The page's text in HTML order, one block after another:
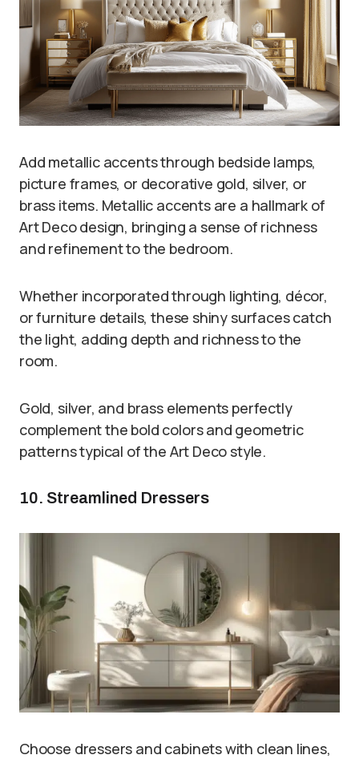
Add metallic accents through bedside lamps,
picture frames, or decorative gold, silver, or
brass items. Metallic accents are a hallmark of
Art Deco design, bringing a sense of richness
and refinement to the bedroom.
Whether incorporated through lighting, décor,
or furniture details, these shiny surfaces catch
the light, adding depth and richness to the
room.
Gold, silver, and brass elements perfectly
complement the bold colors and geometric
patterns typical of the Art Deco style.
10. Streamlined Dressers
Choose dressers and cabinets with clean lines,